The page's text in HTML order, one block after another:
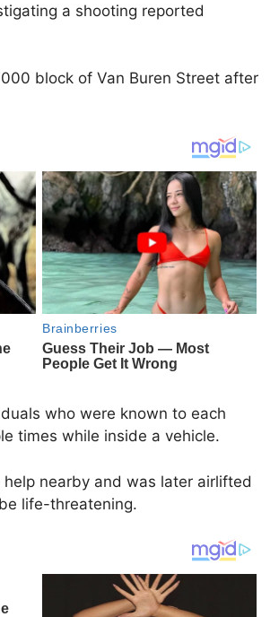
a shooting reported
block of Van Buren Street after
who were known to each
times while inside a vehicle.
nearby and was later airlifted
life-threatening.